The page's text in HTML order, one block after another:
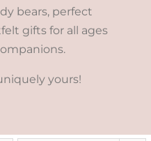
bears, perfect
gifts for all ages
yours!